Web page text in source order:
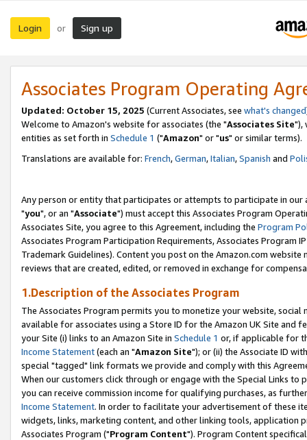
Login or Sign up
Associates Program Operating
Updated: October 15, 2025 (Current Associates, see what's changed
Welcome to Amazon's website for associates (the "Associates Site"),
entities as set forth in Schedule 1 ("Amazon" or "us" or similar terms).
Translations are available for: French,German,Italian,Spanish and
Any person or entity that participates or attempts to participate in our
"you", or an "Associate") must accept this Associates Program
Associates Site, you agree to this Agreement, including the Program
Associates Program Participation Requirements, Associates Program
Trademark Guidelines). Content you post on the Amazon.com
reviews that are created, edited, or removed in exchange for
1.Description of the Associates Program
The Associates Program permits you to monetize your website,
available for associates using a Store ID for the Amazon UK Site and
your Site (i) links to an Amazon Site in Schedule 1 or, if applicable for
Income Statement(each an "Amazon Site"); or (ii) the Associate ID
special "tagged" link formats we provide and comply with this
When our customers click through or engage with the Special Links
you can receive commission income for qualifying purchases, as
Income Statement. In order to facilitate your advertisement of these
widgets, links, marketing content, and other linking tools, application
Associates Program ("Program Content"). Program Content